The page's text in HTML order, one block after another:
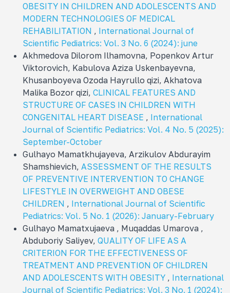
OBESITY IN CHILDREN AND ADOLESCENTS AND
MODERN TECHNOLOGIES OF MEDICAL
REHABILITATION , International Journal of
Scientific Pediatrics: Vol. 3 No. 6 (2024): june
Akhmedova Dilorom Ilhamovna, Popenkov Artur
Viktorovich, Kabulova Aziza Uskenbayevna,
Khusanboyeva Ozoda Hayrullo qizi, Akhatova
Malika Bozor qizi, CLINICAL FEATURES AND
STRUCTURE OF CASES IN CHILDREN WITH
CONGENITAL HEART DISEASE , International
Journal of Scientific Pediatrics: Vol. 4 No. 5 (2025):
September-October
Gulhayo Mamatkhujayeva, Arzikulov Abdurayim
Shamshievich, ASSESSMENT OF THE RESULTS
OF PREVENTIVE INTERVENTION TO CHANGE
LIFESTYLE IN OVERWEIGHT AND OBESE
CHILDREN , International Journal of Scientific
Pediatrics: Vol. 5 No. 1 (2026): January-February
Gulhayo Mamatxujaeva , Muqaddas Umarova ,
Abduboriy Saliyev, QUALITY OF LIFE AS A
CRITERION FOR THE EFFECTIVENESS OF
TREATMENT AND PREVENTION OF CHILDREN
AND ADOLESCENTS WITH OBESITY , International
Journal of Scientific Pediatrics: Vol. 3 No. 1 (2024):